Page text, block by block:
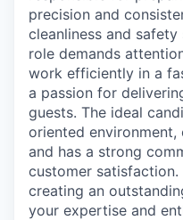
precision and
cleanliness and
role demands
work efficiently in a
a passion for
guests. The ideal
oriented
and has a strong
customer
creating an
your expertise and